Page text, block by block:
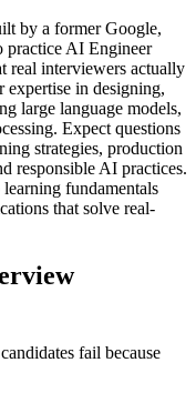
by a former Google,
AI Engineer
real interviewers actually
expertise in designing,
large language models,
Expect questions
strategies, production
responsible AI practices.
learning fundamentals
that solve real-
fail because